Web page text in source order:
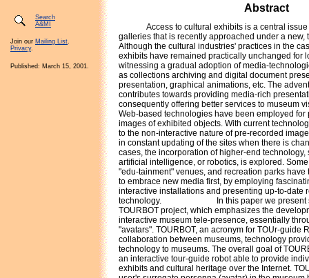
Search
A&MI
Join our Mailing List.
Privacy.
Published: March 15, 2001.
Abstract
Access to cultural exhibits is a central
galleries that is recently approached under a new,
Although the cultural industries' practices in the
exhibits have remained practically unchanged for
witnessing a gradual adoption of media-
as collections archiving and digital document
presentation, graphical animations, etc. The
contributes towards providing media-rich
consequently offering better services to museum
Web-based technologies have been employed for
images of exhibited objects. With current
to the non-interactive nature of pre-recorded
in constant updating of the sites when there is
cases, the incorporation of higher-end technology,
artificial intelligence, or robotics, is explored.
"edu-tainment" venues, and recreation parks
to embrace new media first, by employing
interactive installations and presenting up-to-date
technology.
In this paper we
TOURBOT project, which emphasizes the
interactive museum tele-presence, essentially
"avatars". TOURBOT, an acronym for TOUr-guide
collaboration between museums, technology
technology to museums. The overall goal of
an interactive tour-guide robot able to provide
exhibits and cultural heritage over the Internet.